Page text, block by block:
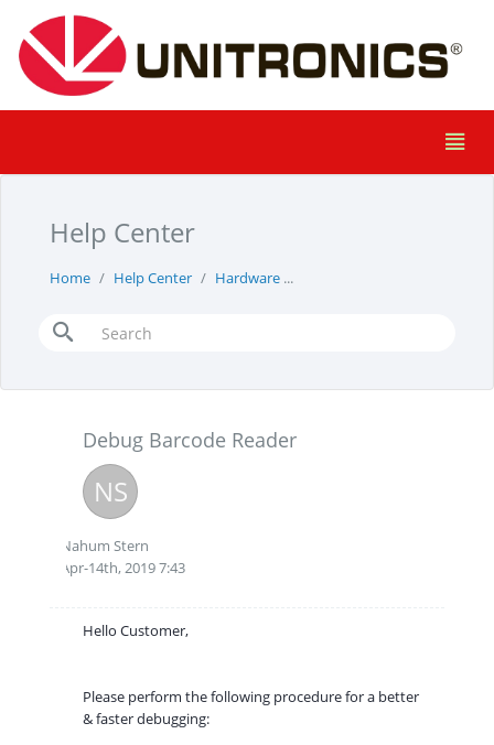
Help Center
Home Help Center Hardware
Debug Barcode Reader
NS
Nahum Stern
Apr-14th, 2019 7:43
Hello Customer,
Please perform the following procedure for a better
& faster debugging: